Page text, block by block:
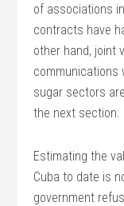
of associations
contracts have
other hand, joint
communications
sugar sectors
the next section.
Estimating the
Cuba to date is
government